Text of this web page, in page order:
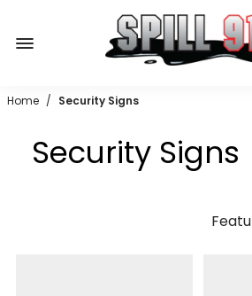
Home / Security Signs
Security Signs